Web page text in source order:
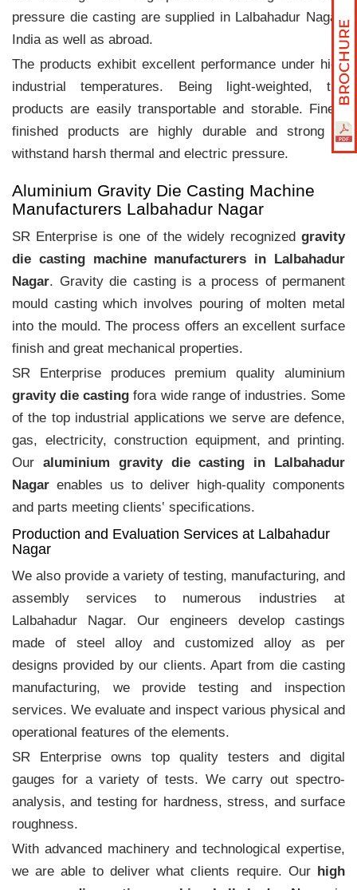
pressure die casting are supplied in Lalbahadur Nagar,
India as well as abroad.
The products exhibit excellent performance under high
industrial temperatures. Being light-weighted, the
products are easily transportable and storable. Finely
finished products are highly durable and strong to
withstand harsh thermal and electric pressure.
Aluminium Gravity Die Casting Machine
Manufacturers Lalbahadur Nagar
SR Enterprise is one of the widely recognized gravity
die casting machine manufacturers in Lalbahadur
Nagar. Gravity die casting is a process of permanent
mould casting which involves pouring of molten metal
into the mould. The process offers an excellent surface
finish and great mechanical properties.
SR Enterprise produces premium quality aluminium
gravity die casting fora wide range of industries. Some
of the top industrial applications we serve are defence,
gas, electricity, construction equipment, and printing.
Our aluminium gravity die casting in Lalbahadur
Nagar enables us to deliver high-quality components
and parts meeting clients‛ specifications.
Production and Evaluation Services at Lalbahadur
Nagar
We also provide a variety of testing, manufacturing, and
assembly services to numerous industries at
Lalbahadur Nagar. Our engineers develop castings
made of steel alloy and customized alloy as per
designs provided by our clients. Apart from die casting
manufacturing, we provide testing and inspection
services. We evaluate and inspect various physical and
operational features of the elements.
SR Enterprise owns top quality testers and digital
gauges for a variety of tests. We carry out spectro-
analysis, and testing for hardness, stress, and surface
roughness.
With advanced machinery and technological expertise,
we are able to deliver what clients require. Our high